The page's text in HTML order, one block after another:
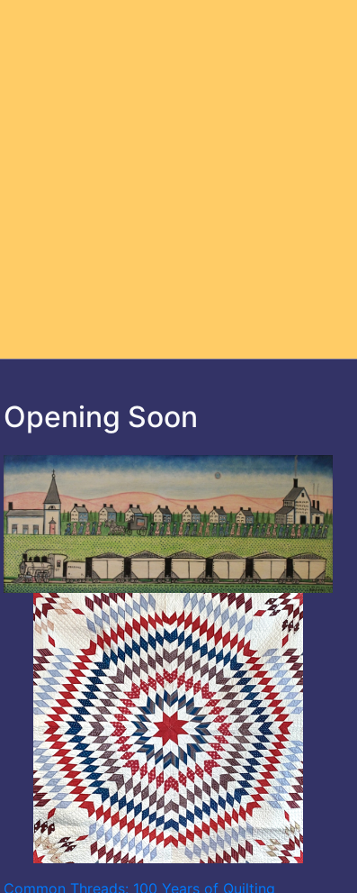
Opening Soon
Common Threads: 100 Years of Quilting